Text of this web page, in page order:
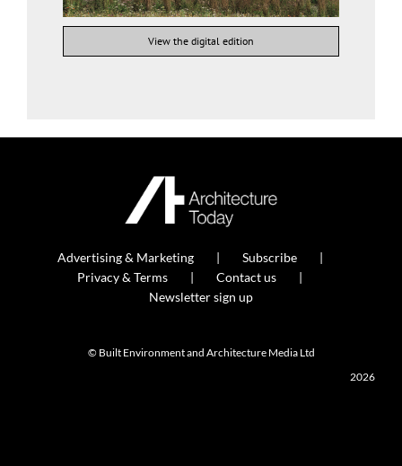
View the digital edition
Advertising & Marketing
Subscribe
Privacy & Terms
Contact us
Newsletter sign up
© Built Environment and Architecture Media Ltd
2026